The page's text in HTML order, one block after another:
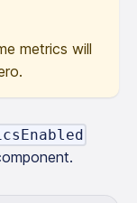
metrics will